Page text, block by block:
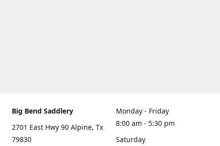
Big Bend Saddlery
2701 East Hwy 90 Alpine, Tx
79830
Monday - Friday
8:00 am - 5:30 pm
Saturday